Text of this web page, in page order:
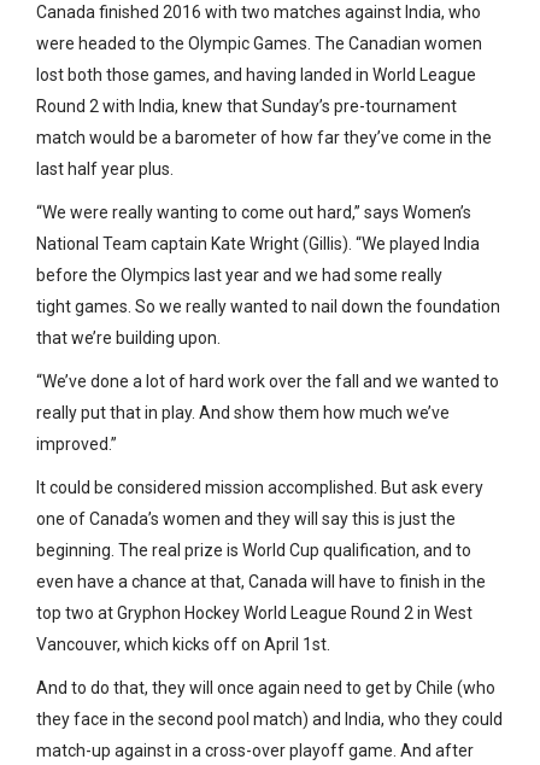
Canada finished 2016 with two matches against India, who
were headed to the Olympic Games. The Canadian women
lost both those games, and having landed in World League
Round 2 with India, knew that Sunday’s pre-tournament
match would be a barometer of how far they’ve come in the
last half year plus.
“We were really wanting to come out hard,” says Women’s
National Team captain Kate Wright (Gillis). “We played India
before the Olympics last year and we had some really
tight games. So we really wanted to nail down the foundation
that we’re building upon.
“We’ve done a lot of hard work over the fall and we wanted to
really put that in play. And show them how much we’ve
improved.”
It could be considered mission accomplished. But ask every
one of Canada’s women and they will say this is just the
beginning. The real prize is World Cup qualification, and to
even have a chance at that, Canada will have to finish in the
top two at Gryphon Hockey World League Round 2 in West
Vancouver, which kicks off on April 1st.
And to do that, they will once again need to get by Chile (who
they face in the second pool match) and India, who they could
match-up against in a cross-over playoff game. And after